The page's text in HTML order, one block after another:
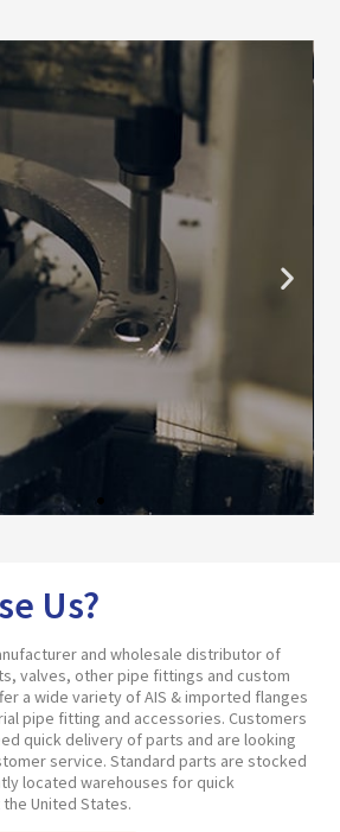
Us?
and wholesale distributor of
valves, other pipe fittings and custom
a wide variety of AIS & imported flanges
pipe fitting and accessories. Customers
quick delivery of parts and are looking
service. Standard parts are stocked
located warehouses for quick
United States.